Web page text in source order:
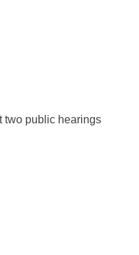
two public hearings